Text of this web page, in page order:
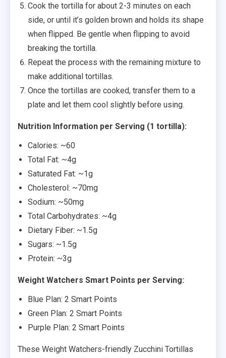
Cook the tortilla for about 2-3 minutes on each
side, or until it’s golden brown and holds its shape
when flipped. Be gentle when flipping to avoid
breaking the tortilla.
Repeat the process with the remaining mixture to
make additional tortillas.
Once the tortillas are cooked, transfer them to a
plate and let them cool slightly before using.
Nutrition Information per Serving (1 tortilla):
Calories: ~60
Total Fat: ~4g
Saturated Fat: ~1g
Cholesterol: ~70mg
Sodium: ~50mg
Total Carbohydrates: ~4g
Dietary Fiber: ~1.5g
Sugars: ~1.5g
Protein: ~3g
Weight Watchers Smart Points per Serving:
Blue Plan: 2 Smart Points
Green Plan: 2 Smart Points
Purple Plan: 2 Smart Points
These Weight Watchers-friendly Zucchini Tortillas